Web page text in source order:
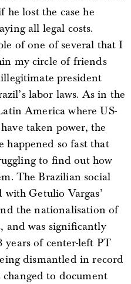
he lost the case he
all legal costs.
of one of several that I
my circle of friends
president
labor laws. As in the
America where US-
taken power, the
happened so fast that
to find out how
The Brazilian social
Getulio Vargas’
the nationalisation of
and was significantly
years of center-left PT
dismantled in record
changed to document